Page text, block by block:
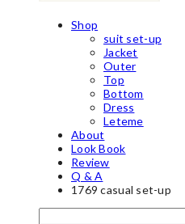
Shop
suit set-up
Jacket
Outer
Top
Bottom
Dress
Leteme
About
Look Book
Review
Q & A
1769 casual set-up